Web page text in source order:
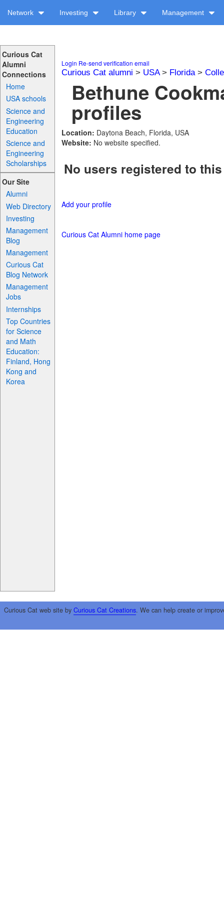
Network Investing Library Management
Curious Cat
Alumni
Connections
Home
USA schools
Science and
Engineering
Education
Science and
Engineering
Scholarships
Our Site
Alumni
Web Directory
Investing
Management
Blog
Management
Curious Cat
Blog Network
Management
Jobs
Internships
Top Countries
for Science
and Math
Education:
Finland, Hong
Kong and
Korea
Login Re-send verification email
Curious Cat alumni > USA> Florida>
Bethune
profiles
Location: Daytona Beach, Florida, USA
Website: No website specified.
No users registered to
Add your profile
Curious Cat Alumni home page
Curious Cat web site by Curious Cat Creations. We can help create or